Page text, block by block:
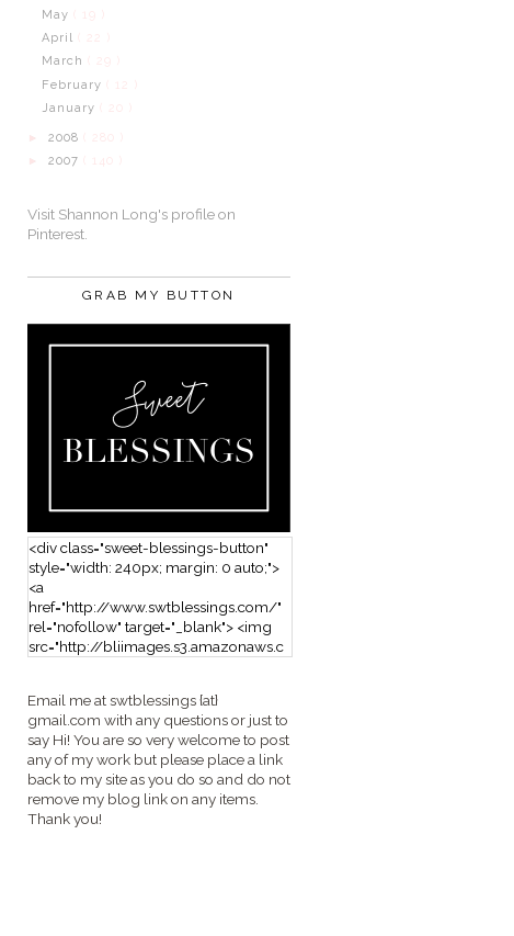
May
( 19 )
April
March
February
( 12 )
January
► 2008
► 2007 ( 140 )
Visit Shannon Long's profile on
Pinterest.
GRAB MY BUTTON
<div class="sweet-blessings-button"
style="width: 240px; margin: 0 auto;">
<a
href="http://www.swtblessings.com/"
rel="nofollow" target="_blank"> <img
src="http://bliimages.s3.amazonaws.c
</a> </div>
Email me at swtblessings {at}
gmail.com with any questions or just to
say Hi! You are so very welcome to post
any of my work but please place a link
back to my site as you do so and do not
remove my blog link on any items.
Thank you!